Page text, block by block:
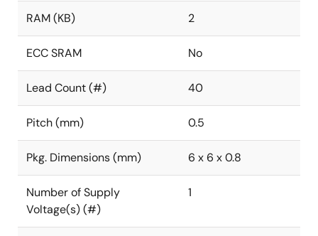
RAM (KB) 2
ECC SRAM No
Lead Count (#) 40
Pitch (mm) 0.5
Pkg. Dimensions (mm) 6 x 6 x 0.8
Number of Supply
Voltage(s) (#)
1